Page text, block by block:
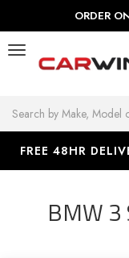
ORDER
Search
FREE 48HR
BMW 3